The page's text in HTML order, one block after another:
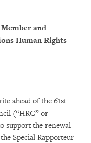
and
Human Rights
ahead of the 61st
(“HRC” or
support the renewal
Special Rapporteur